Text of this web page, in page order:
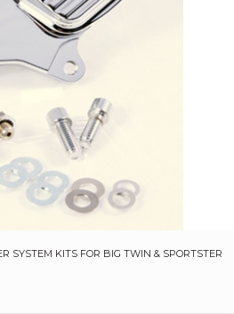
SYSTEM KITS FOR BIG TWIN & SPORTSTER